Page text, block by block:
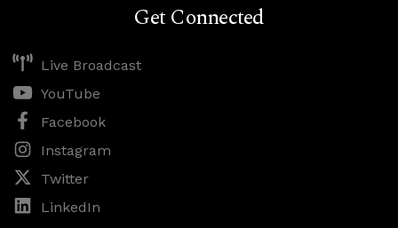
Get Connected
Live Broadcast
YouTube
Facebook
Instagram
Twitter
LinkedIn